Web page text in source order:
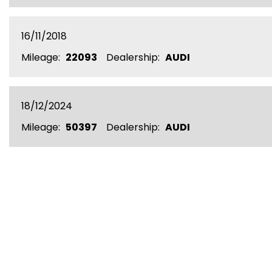
16/11/2018
Mileage: 22093 Dealership: AUDI
18/12/2024
Mileage: 50397 Dealership: AUDI